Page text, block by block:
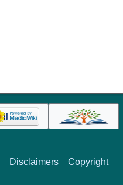
Disclaimers
Copyright